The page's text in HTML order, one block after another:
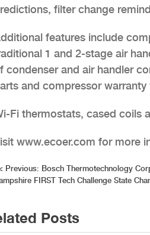
filter change
features include
1 and 2-stage air
condenser and air handler
and compressor
Fi thermostats, cased coils
www.ecoer.com for more
Previous: Bosch Thermotechnology
FIRST Tech Challenge State
Posts